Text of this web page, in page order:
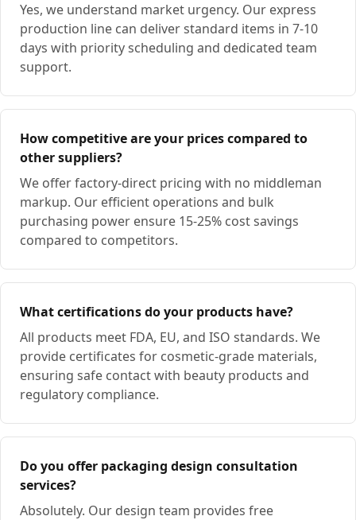
Yes, we understand market urgency. Our express
production line can deliver standard items in 7-10
days with priority scheduling and dedicated team
support.
How competitive are your prices compared to
other suppliers?
We offer factory-direct pricing with no middleman
markup. Our efficient operations and bulk
purchasing power ensure 15-25% cost savings
compared to competitors.
What certifications do your products have?
All products meet FDA, EU, and ISO standards. We
provide certificates for cosmetic-grade materials,
ensuring safe contact with beauty products and
regulatory compliance.
Do you offer packaging design consultation
services?
Absolutely. Our design team provides free